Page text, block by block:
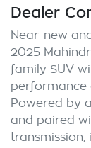
Dealer
Near-new
2025
family SUV
performance
Powered by
and paired